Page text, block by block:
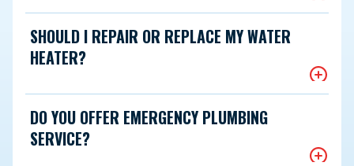
SHOULD I REPAIR OR REPLACE MY WATER
HEATER?
DO YOU OFFER EMERGENCY PLUMBING
SERVICE?